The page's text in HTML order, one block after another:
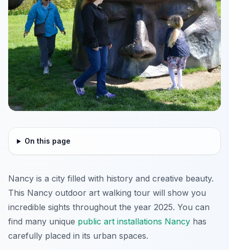
On this page
Nancy is a city filled with history and creative beauty.
This Nancy outdoor art walking tour will show you
incredible sights throughout the year 2025. You can
find many unique public art installations Nancy has
carefully placed in its urban spaces.